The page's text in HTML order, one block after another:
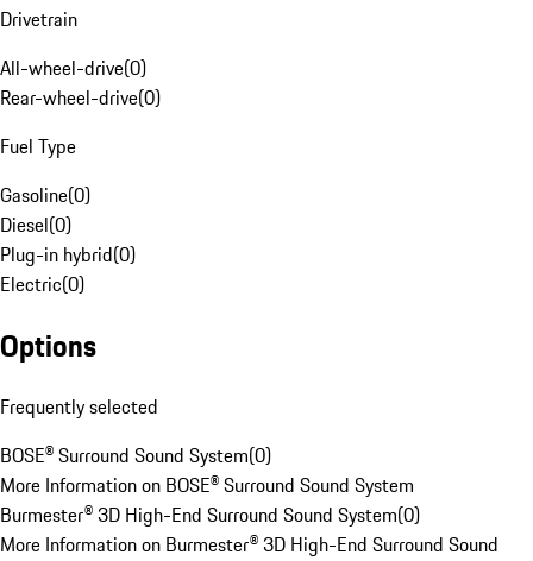
Drivetrain
All-wheel-drive(0)
Rear-wheel-drive(0)
Fuel Type
Gasoline(0)
Diesel(0)
Plug-in hybrid(0)
Electric(0)
Options
Frequently selected
BOSE® Surround Sound System(0)
More Information on BOSE® Surround Sound System
Burmester® 3D High-End Surround Sound System(0)
More Information on Burmester® 3D High-End Surround Sound